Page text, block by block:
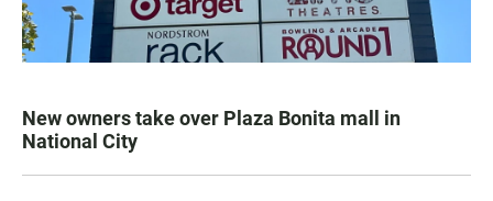
New owners take over Plaza Bonita mall in
National City